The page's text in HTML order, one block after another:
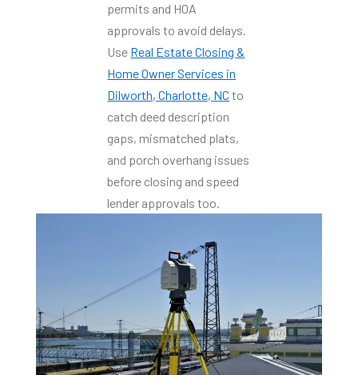
permits and HOA
approvals to avoid delays.
Use Real Estate Closing &
Home Owner Services in
Dilworth, Charlotte, NC to
catch deed description
gaps, mismatched plats,
and porch overhang issues
before closing and speed
lender approvals too.